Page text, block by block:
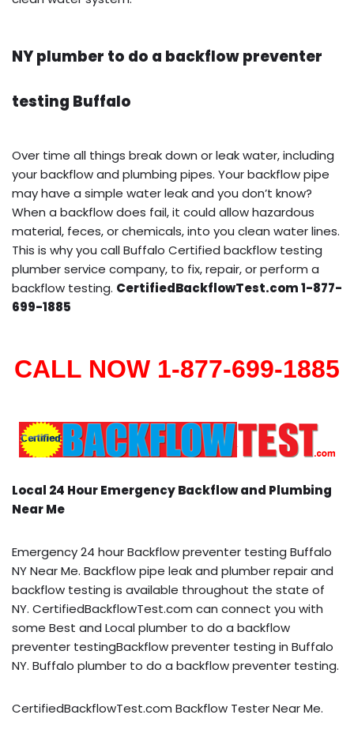
NY plumber to do a backflow preventer
testing Buffalo
Over time all things break down or leak water, including
your backflow and plumbing pipes. Your backflow pipe
may have a simple water leak and you don’t know?
When a backflow does fail, it could allow hazardous
material, feces, or chemicals, into you clean water lines.
This is why you call Buffalo Certified backflow testing
plumber service company, to fix, repair, or perform a
backflow testing. CertifiedBackflowTest.com 1-877-
699-1885
CALL NOW 1-877-699-1885
Local 24 Hour Emergency Backflow and Plumbing
Near Me
Emergency 24 hour Backflow preventer testing Buffalo
NY Near Me. Backflow pipe leak and plumber repair and
backflow testing is available throughout the state of
NY. CertifiedBackflowTest.com can connect you with
some Best and Local plumber to do a backflow
preventer testingBackflow preventer testing in Buffalo
NY. Buffalo plumber to do a backflow preventer testing.
CertifiedBackflowTest.com Backflow Tester Near Me.